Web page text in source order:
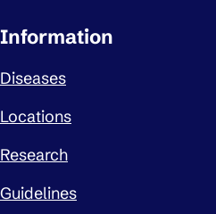
Important links
Information
Diseases
Locations
Research
Guidelines